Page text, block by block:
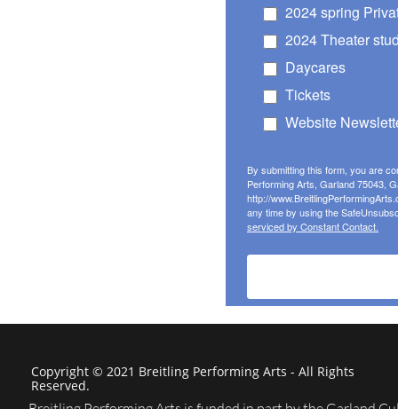
Copyright © 2021 Breitling Performing Arts - All Rights
Reserved.